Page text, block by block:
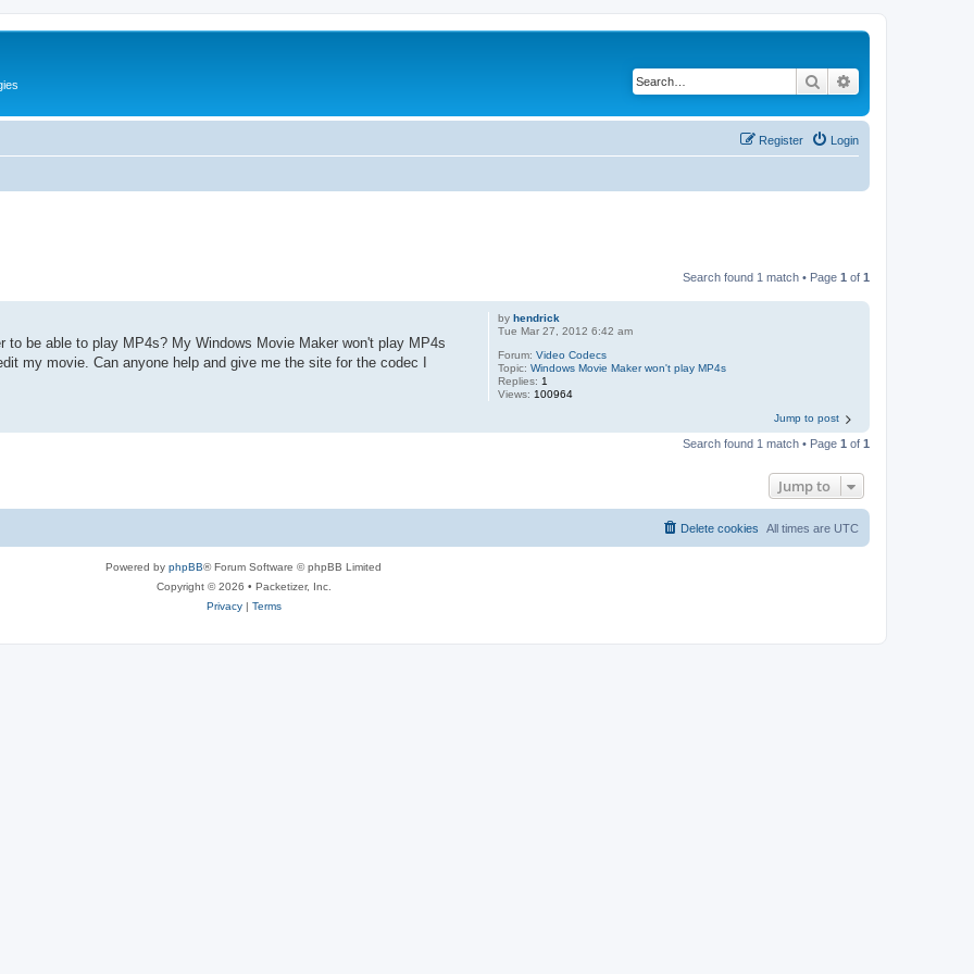
Search
Login
Register
Search found 1 match • Page 1 of 1
byhendrick
Tue Mar 27, 2012 6:42 am
Forum:Video Codecs
Topic:Windows Movie Maker won't play MP4s
Replies: 1
Views: 100964
be able to play MP4s? My Windows Movie Maker won't play MP4s
my movie. Can anyone help and give me the site for the codec I
Jump to post
Search found 1 match • Page 1 of 1
Jump to
All times are UTC
Delete cookies
Powered by phpBB® Forum Software © phpBB Limited
Copyright © 2026 • Packetizer, Inc.
Privacy| Terms